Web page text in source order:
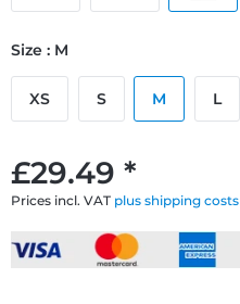
£29.49 *
Prices incl. VAT plus shipping costs
Size : M
XS S M L